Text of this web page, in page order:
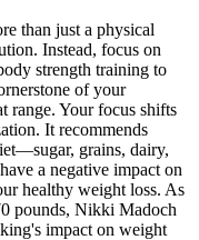
than just a physical
Instead, focus on
strength training to
of your
range. Your focus shifts
It recommends
grains, dairy,
a negative impact on
healthy weight loss. As
pounds, Nikki Madoch
impact on weight